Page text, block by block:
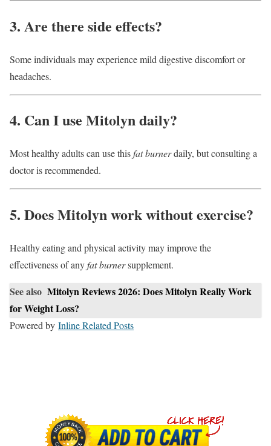
3. Are there side effects?
Some individuals may experience mild digestive discomfort or
headaches.
4. Can I use Mitolyn daily?
Most healthy adults can use thisfat burnerdaily, but consulting a
doctor is recommended.
5. Does Mitolyn work without exercise?
Healthy eating and physical activity may improve the
effectiveness of anyfat burnersupplement.
See also Mitolyn Reviews 2026: Does Mitolyn Really Work
for Weight Loss?
Powered by Inline Related Posts